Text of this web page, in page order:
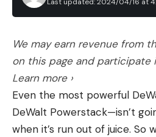
Mounting Footprint: Surefire
Pros
Affordable
Bright
Includes charger, mount,
Cons
with three finishes of 11
Other names to consider
Where exactly this grizzly
and around Yellowstone
northwestern Wyoming and
recovery zones are further
and Washington.) But other
We may earn revenue from
on this page and participate
Learn more ›
Even the most powerful
DeWalt Powerstack—isn’t
when it’s run out of juice. So